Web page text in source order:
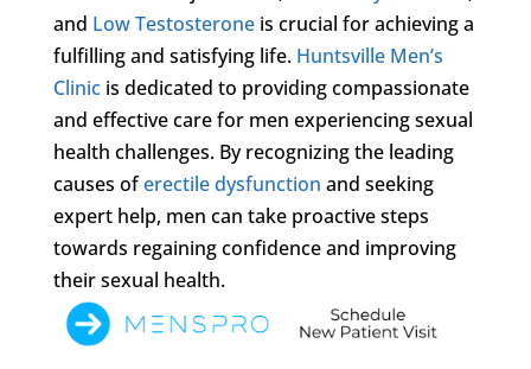
and Low Testosteroneis crucial for achieving a
fulfilling and satisfying life. Huntsville Men’s
Clinicis dedicated to providing compassionate
and effective care for men experiencing sexual
health challenges. By recognizing the leading
causes oferectile dysfunction and seeking
expert help, men can take proactive steps
towards regaining confidence and improving
their sexual health.